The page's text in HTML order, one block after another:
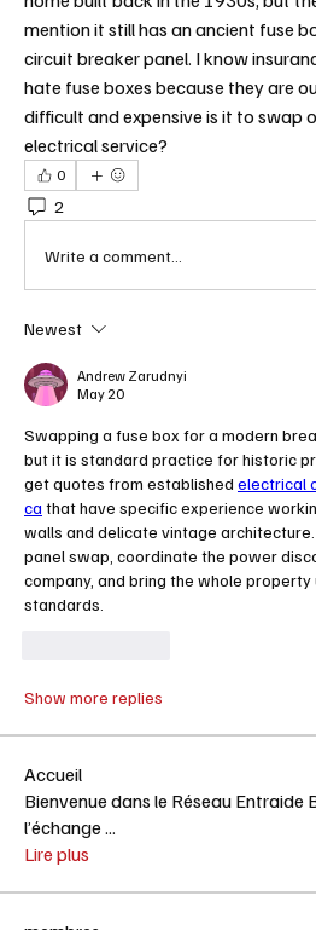
mention it still has an ancient fuse
circuit breaker panel. I know
hate fuse boxes because they are
difficult and expensive is it to swap
electrical service?
0
2
Write a comment...
Newest
Andrew Zarudnyi
May 20
Swapping a fuse box for a modern
but it is standard practice for historic
get quotes from established electrical
ca that have specific experience
walls and delicate vintage
panel swap, coordinate the power
company, and bring the whole
standards.
Show more replies
Accueil
Bienvenue dans le Réseau Entraide
l’échange...
Lire plus